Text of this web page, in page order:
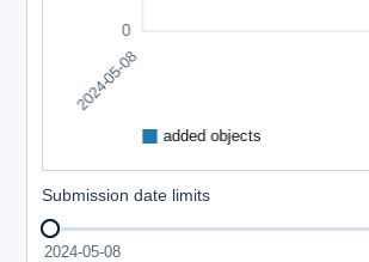
Submission date limits
2024-05-08